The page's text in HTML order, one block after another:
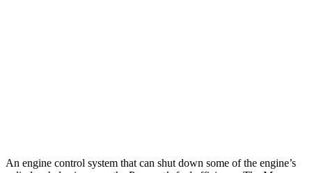
An engine control system that can shut down some of the engine’s